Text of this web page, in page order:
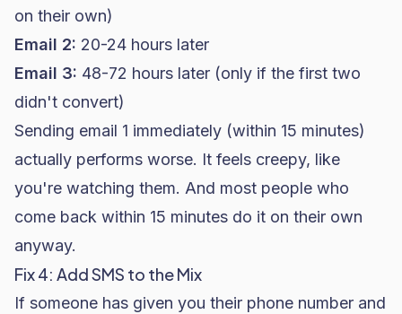
on their own)
Email 2: 20-24 hours later
Email 3: 48-72 hours later (only if the first two
didn't convert)
Sending email 1 immediately (within 15 minutes)
actually performs worse. It feels creepy, like
you're watching them. And most people who
come back within 15 minutes do it on their own
anyway.
Fix 4: Add SMS to the Mix
If someone has given you their phone number and